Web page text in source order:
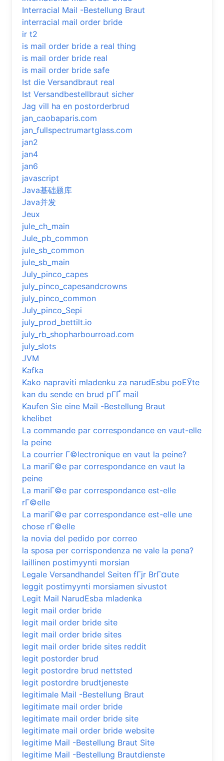
Interracial Mail -Bestellung Braut
interracial mail order bride
ir t2
is mail order bride a real thing
is mail order bride real
is mail order bride safe
Ist die Versandbraut real
Ist Versandbestellbraut sicher
Jag vill ha en postorderbrud
jan_caobaparis.com
jan_fullspectrumartglass.com
jan2
jan4
jan6
javascript
Java基础题库
Java并发
Jeux
jule_ch_main
Jule_pb_common
jule_sb_common
jule_sb_main
July_pinco_capes
july_pinco_capesandcrowns
july_pinco_common
July_pinco_Sepi
july_prod_bettilt.io
july_rb_shopharbourroad.com
july_slots
JVM
Kafka
Kako napraviti mladenku za narudЕѕbu poЕЎte
kan du sende en brud pГҐ mail
Kaufen Sie eine Mail -Bestellung Braut
khelibet
La commande par correspondance en vaut-elle
la peine
La courrier Г©lectronique en vaut la peine?
La mariГ©e par correspondance en vaut la
peine
La mariГ©e par correspondance est-elle
rГ©elle
La mariГ©e par correspondance est-elle une
chose rГ©elle
la novia del pedido por correo
la sposa per corrispondenza ne vale la pena?
laillinen postimyynti morsian
Legale Versandhandel Seiten fГјr BrГ¤ute
leggit postimyynti morsiamen sivustot
Legit Mail NarudЕѕba mladenka
legit mail order bride
legit mail order bride site
legit mail order bride sites
legit mail order bride sites reddit
legit postorder brud
legit postordre brud nettsted
legit postordre brudtjeneste
legitimale Mail -Bestellung Braut
legitimate mail order bride
legitimate mail order bride site
legitimate mail order bride website
legitime Mail -Bestellung Braut Site
legitime Mail -Bestellung Brautdienste